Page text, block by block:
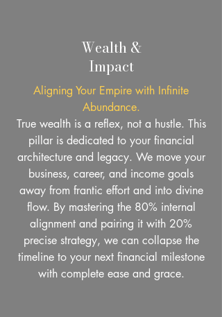
Wealth &
Impact
Aligning Your Empire with Infinite
Abundance.
True wealth is a reflex, not a hustle. This
pillar is dedicated to your financial
architecture and legacy. We move your
business, career, and income goals
away from frantic effort and into divine
flow. By mastering the 80% internal
alignment and pairing it with 20%
precise strategy, we can collapse the
timeline to your next financial milestone
with complete ease and grace.